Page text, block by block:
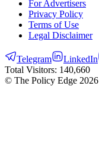
For Advertisers
Privacy Policy
Terms of Use
Legal Disclaimer
Telegram LinkedIn
Total Visitors: 140,660
© The Policy Edge 2026